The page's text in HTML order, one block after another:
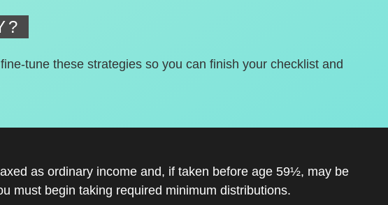
tune these strategies so you can finish your checklist and
as ordinary income and, if taken before age 59½, may be
must begin taking required minimum distributions.